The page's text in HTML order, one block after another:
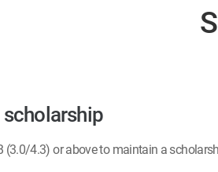
(3.0/4.3) or above to maintain a